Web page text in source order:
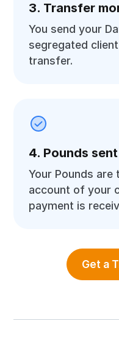
3. Transfer
You send your
segregated
transfer.
4. Pounds sent
Your Pounds
account of your
payment is
Get a